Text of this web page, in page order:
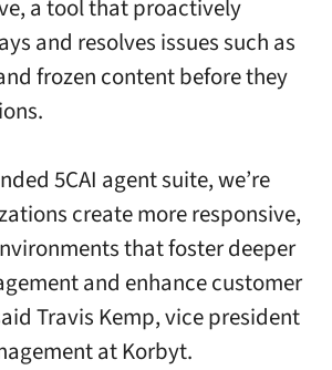
a tool that proactively
and resolves issues such as
frozen content before they
5CAI agent suite, we’re
create more responsive,
that foster deeper
and enhance customer
Travis Kemp, vice president
at Korbyt.